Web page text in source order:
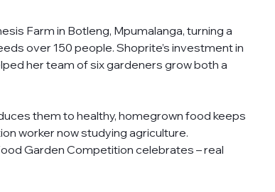
Farm in Botleng, Mpumalanga, turning a
over 150 people. Shoprite’s investment in
her team of six gardeners grow both a
them to healthy, homegrown food keeps
worker now studying agriculture.
Garden Competition celebrates – real